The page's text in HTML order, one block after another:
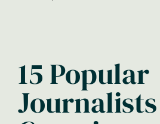
15 Popular
Journalists